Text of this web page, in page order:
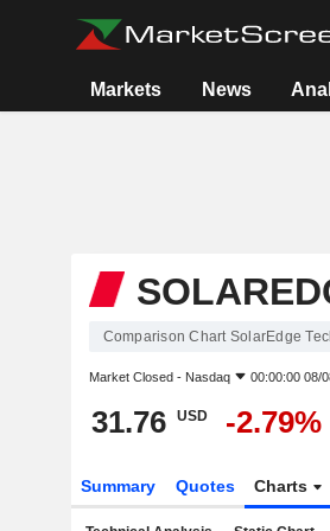
Markets News
Comparison Chart SolarEdge
Market Closed - Nasdaq 00:00:00 08/
31.76 USD -2.79%
Summary Quotes Charts